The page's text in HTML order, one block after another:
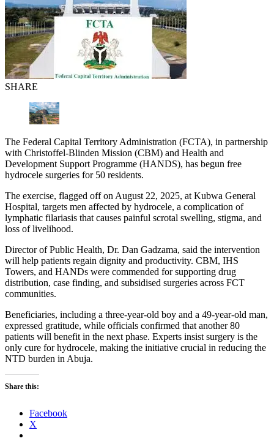
SHARE
The Federal Capital Territory Administration (FCTA), in partnership
with Christoffel-Blinden Mission (CBM) and Health and
Development Support Programme (HANDS), has begun free
hydrocele surgeries for 50 residents.
The exercise, flagged off on August 22, 2025, at Kubwa General
Hospital, targets men affected by hydrocele, a complication of
lymphatic filariasis that causes painful scrotal swelling, stigma, and
loss of livelihood.
Director of Public Health, Dr. Dan Gadzama, said the intervention
will help patients regain dignity and productivity. CBM, IHS
Towers, and HANDs were commended for supporting drug
distribution, case finding, and subsidised surgeries across FCT
communities.
Beneficiaries, including a three-year-old boy and a 49-year-old man,
expressed gratitude, while officials confirmed that another 80
patients will benefit in the next phase. Experts insist surgery is the
only cure for hydrocele, making the initiative crucial in reducing the
NTD burden in Abuja.
Share this:
Facebook
X